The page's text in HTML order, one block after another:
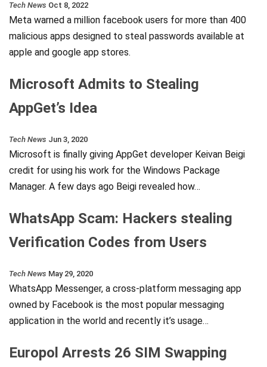
Tech News Oct 8, 2022
Meta warned a million facebook users for more than 400
malicious apps designed to steal passwords available at
apple and google app stores.
Microsoft Admits to Stealing
AppGet’s Idea
Tech News Jun 3, 2020
Microsoft is finally giving AppGet developer Keivan Beigi
credit for using his work for the Windows Package
Manager. A few days ago Beigi revealed how…
WhatsApp Scam: Hackers stealing
Verification Codes from Users
Tech News May 29, 2020
WhatsApp Messenger, a cross-platform messaging app
owned by Facebook is the most popular messaging
application in the world and recently it’s usage…
Europol Arrests 26 SIM Swapping